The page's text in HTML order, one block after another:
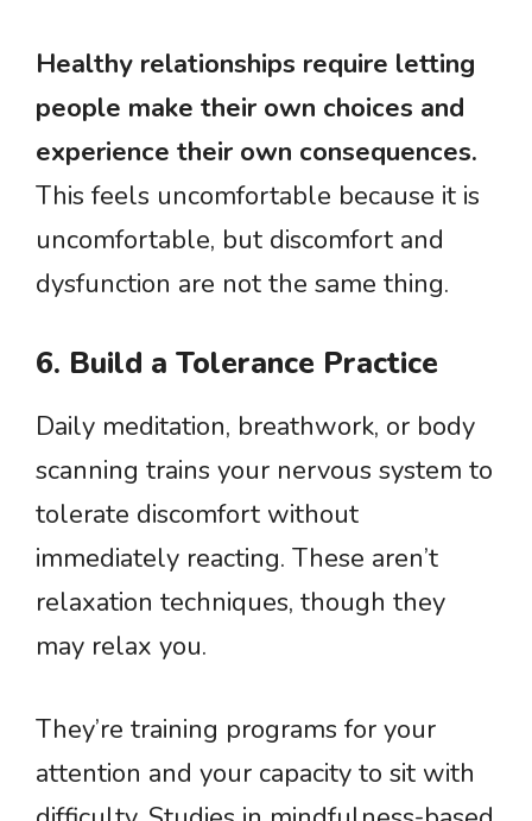
Healthy relationships require letting
people make their own choices and
experience their own consequences.
This feels uncomfortable because it is
uncomfortable, but discomfort and
dysfunction are not the same thing.
6. Build a Tolerance Practice
Daily meditation, breathwork, or body
scanning trains your nervous system to
tolerate discomfort without
immediately reacting. These aren’t
relaxation techniques, though they
may relax you.
They’re training programs for your
attention and your capacity to sit with